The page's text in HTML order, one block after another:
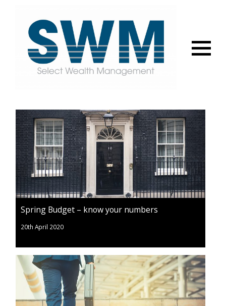
Spring Budget – know your numbers
20th April 2020